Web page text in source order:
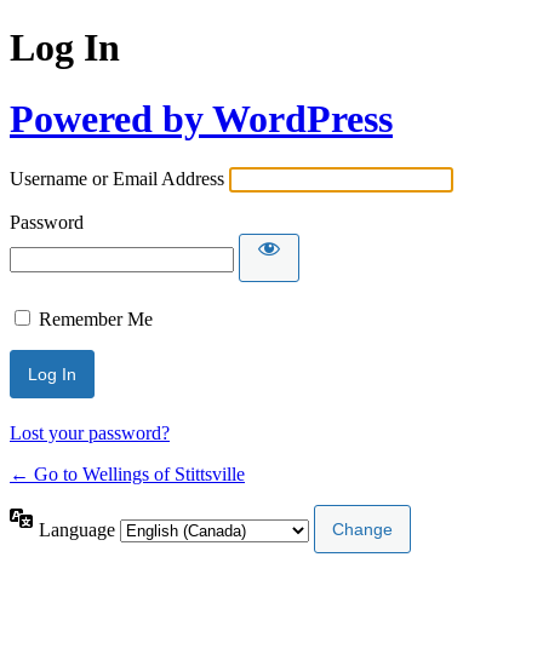
Log In
Powered by WordPress
Username or Email Address
Password
Remember Me
Lost your password?
← Go to Wellings of Stittsville
Language